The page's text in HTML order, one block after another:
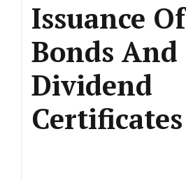
Issuance Of
Bonds And
Dividend
Certificates